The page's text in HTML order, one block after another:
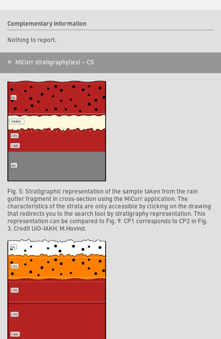
Complementary information
Nothing to report.
MiCorr stratigraphy(ies) – CS
Fig. 5: Stratigraphic representation of the sample taken from the rain
gutter fragment in cross-section using the MiCorr application. The
characteristics of the strata are only accessible by clicking on the drawing
that redirects you to the search tool by stratigraphy representation. This
representation can be compared to Fig. 9. CP1 corresponds to CP2 in Fig.
3, Credit UiO-IAKH, M.Hovind.